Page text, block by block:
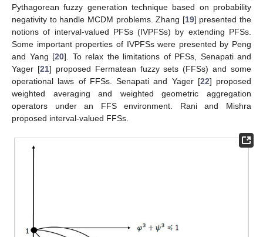
Pythagorean fuzzy generation technique based on probability
negativity to handle MCDM problems. Zhang [19] presented the
notions of interval-valued PFSs (IVPFSs) by extending PFSs.
Some important properties of IVPFSs were presented by Peng
and Yang [20]. To relax the limitations of PFSs, Senapati and
Yager [21] proposed Fermatean fuzzy sets (FFSs) and some
operational laws of FFSs. Senapati and Yager [22] proposed
weighted averaging and weighted geometric aggregation
operators under an FFS environment. Rani and Mishra
proposed interval-valued FFSs.